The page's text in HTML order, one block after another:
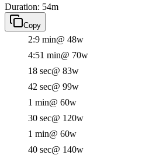
Duration: 54m
Copy
2:9 min@ 48w
4:51 min@ 70w
18 sec@ 83w
42 sec@ 99w
1 min@ 60w
30 sec@ 120w
1 min@ 60w
40 sec@ 140w